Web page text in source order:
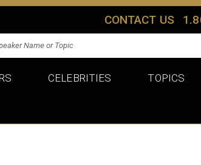
CONTACT US
CELEBRITIES TOPICS